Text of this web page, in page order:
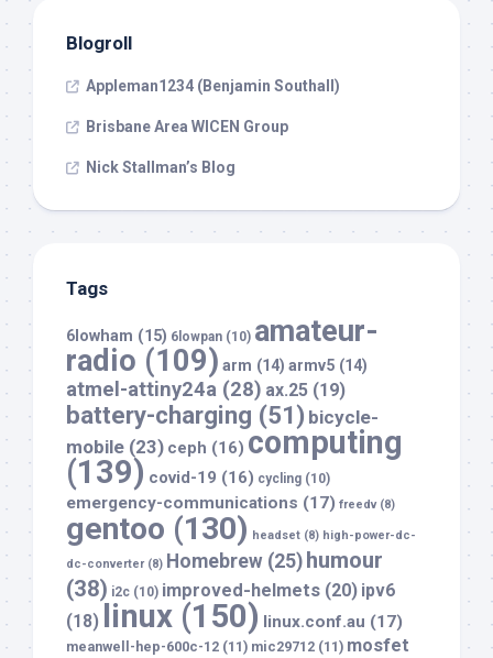
Blogroll
Appleman1234 (Benjamin Southall)
Brisbane Area WICEN Group
Nick Stallman’s Blog
Tags
6lowham (15) 6lowpan (10) amateur-
radio (109) arm (14) armv5 (14)
atmel-attiny24a (28) ax.25 (19)
battery-charging (51) bicycle-
mobile (23) ceph (16) computing
(139) covid-19 (16) cycling (10)
emergency-communications (17) freedv(8)
gentoo (130) headset (8) high-power-dc-
dc-converter(8) Homebrew (25) humour
(38) i2c (10) improved-helmets (20) ipv6
(18)
linux (150) linux.conf.au (17)
meanwell-hep-600c-12 (11) mic29712 (11) mosfet